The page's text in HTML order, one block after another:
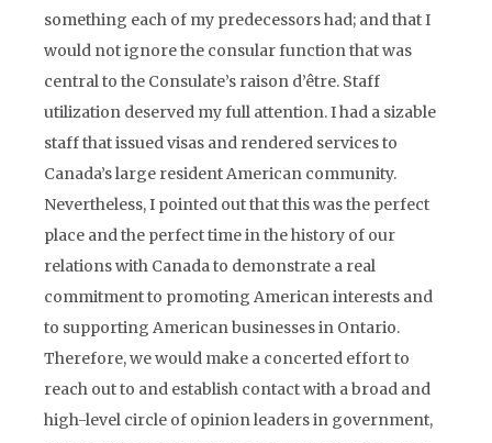
something each of my predecessors had; and that I
would not ignore the consular function that was
central to the Consulate’s raison d’être. Staff
utilization deserved my full attention. I had a sizable
staff that issued visas and rendered services to
Canada’s large resident American community.
Nevertheless, I pointed out that this was the perfect
place and the perfect time in the history of our
relations with Canada to demonstrate a real
commitment to promoting American interests and
to supporting American businesses in Ontario.
Therefore, we would make a concerted effort to
reach out to and establish contact with a broad and
high-level circle of opinion leaders in government,